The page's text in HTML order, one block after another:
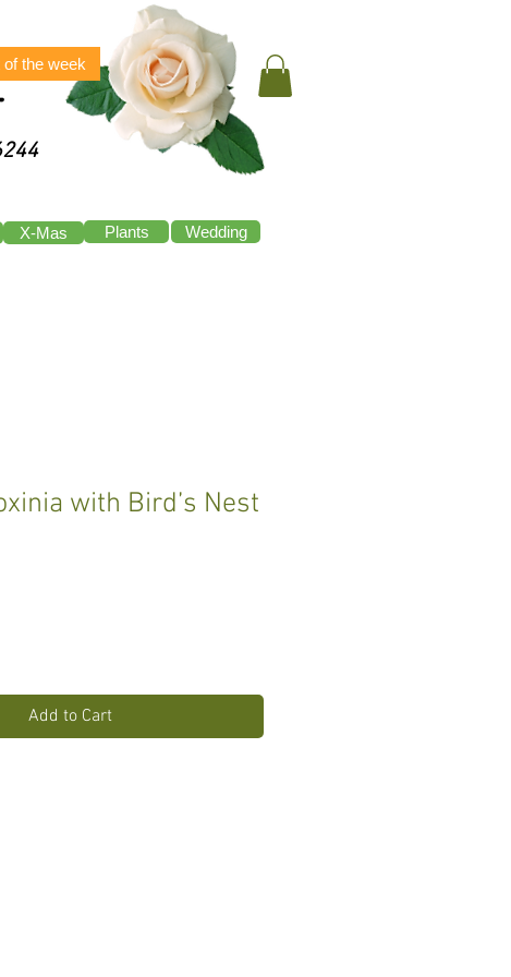
of the week
X-Mas Plants Wedding
with Bird’s Nest
Add to Cart